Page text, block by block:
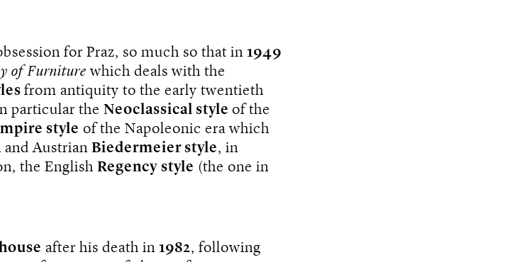
for Praz, so much so that in 1949
of Furniturewhich deals with the
from antiquity to the early twentieth
particular the Neoclassical style of the
style of the Napoleonic era which
and Austrian Biedermeier style, in
the English Regency style (the one in
after his death in 1982, following